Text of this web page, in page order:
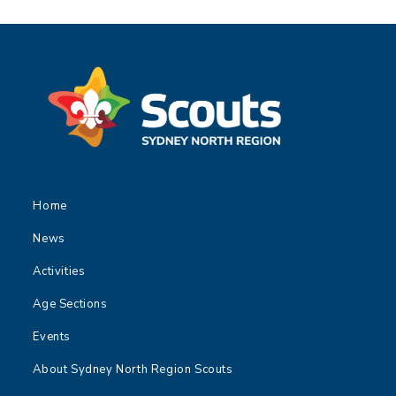
Home
News
Activities
Age Sections
Events
About Sydney North Region Scouts